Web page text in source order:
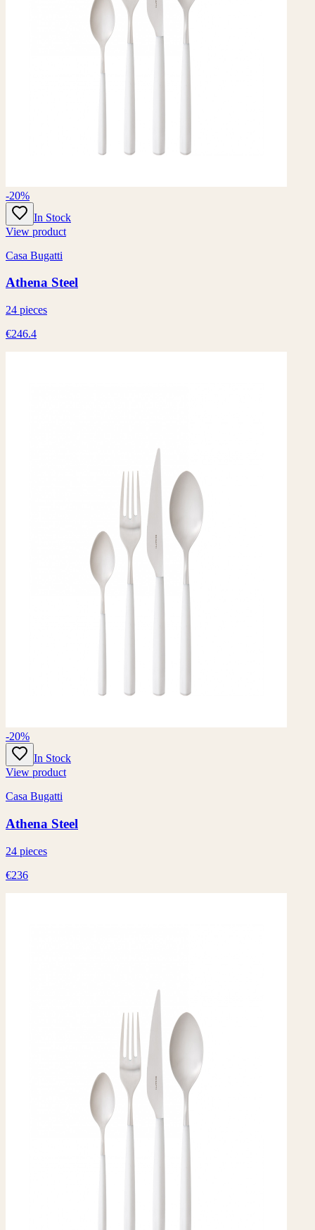
-20%
In Stock
View product
Casa Bugatti
Athena Steel
24 pieces
€246.4
-20%
In Stock
View product
Casa Bugatti
Athena Steel
24 pieces
€236